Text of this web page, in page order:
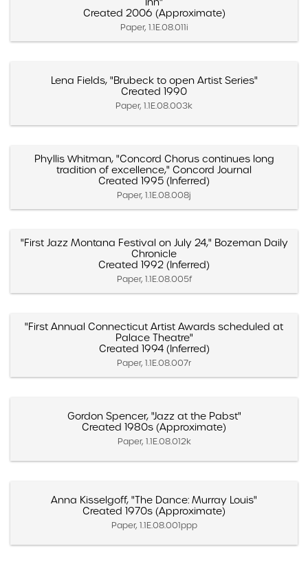
Created 2006 (Approximate)
Paper, 1.1E.08.011i
Lena Fields, "Brubeck to open Artist Series"
Created 1990
Paper, 1.1E.08.003k
Phyllis Whitman, "Concord Chorus continues long
tradition of excellence," Concord Journal
Created 1995 (Inferred)
Paper, 1.1E.08.008j
"First Jazz Montana Festival on July 24," Bozeman Daily
Chronicle
Created 1992 (Inferred)
Paper, 1.1E.08.005f
"First Annual Connecticut Artist Awards scheduled at
Palace Theatre"
Created 1994 (Inferred)
Paper, 1.1E.08.007r
Gordon Spencer, "Jazz at the Pabst"
Created 1980s (Approximate)
Paper, 1.1E.08.012k
Anna Kisselgoff, "The Dance: Murray Louis"
Created 1970s (Approximate)
Paper, 1.1E.08.001ppp